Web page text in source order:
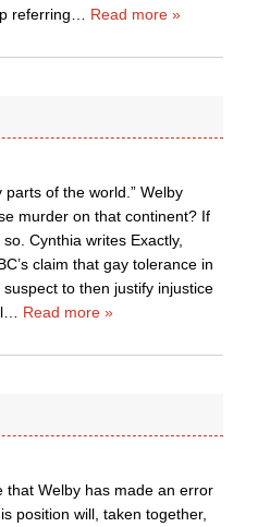
referring
Read more »
of the world.” Welby
murder on that continent? If
Cynthia writes Exactly,
claim that gay tolerance in
to then justify injustice
… Read more »
that Welby has made an error
position will, taken together,